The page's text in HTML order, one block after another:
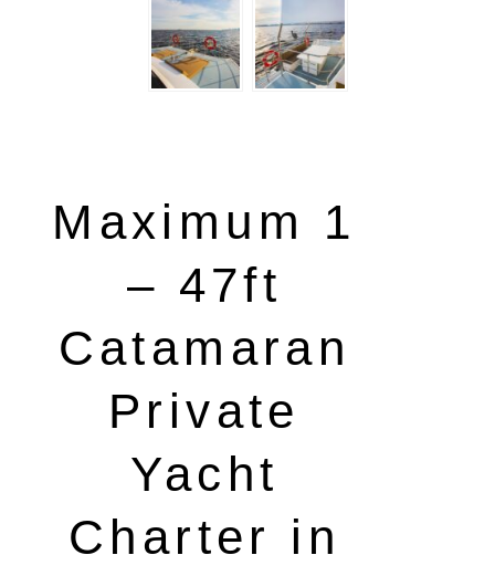
Maximum 1
– 47ft
Catamaran
Private
Yacht
Charter in